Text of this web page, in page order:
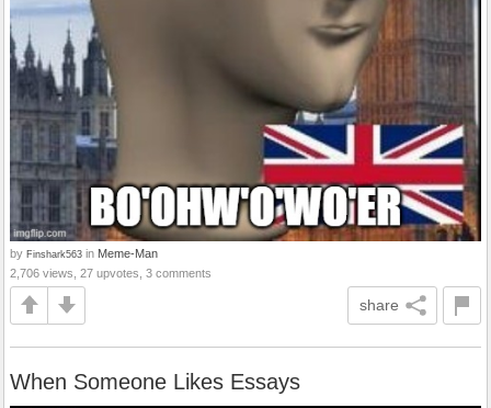
by Finshark563 in Meme-Man
2,706 views, 27 upvotes, 3 comments
share
When Someone Likes Essays